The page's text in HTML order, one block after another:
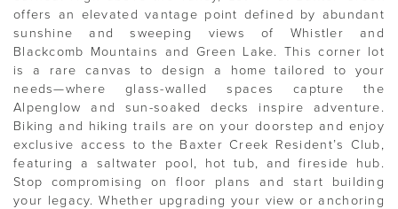
offers an elevated vantage point defined by abundant
sunshine and sweeping views of Whistler and
Blackcomb Mountains and Green Lake. This corner lot
is a rare canvas to design a home tailored to your
needs—where glass-walled spaces capture the
Alpenglow and sun-soaked decks inspire adventure.
Biking and hiking trails are on your doorstep and enjoy
exclusive access to the Baxter Creek Resident’s Club,
featuring a saltwater pool, hot tub, and fireside hub.
Stop compromising on floor plans and start building
your legacy. Whether upgrading your view or anchoring